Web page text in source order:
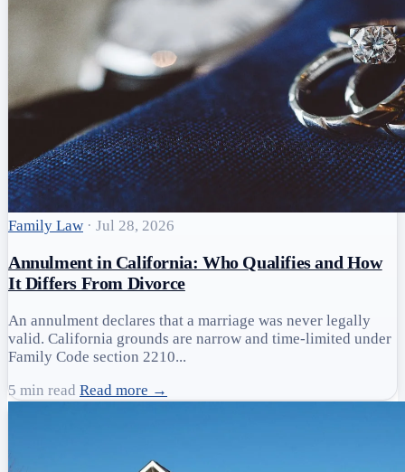
Family Law · Jul 28, 2026
Annulment in California: Who Qualifies and How
It Differs From Divorce
An annulment declares that a marriage was never legally
valid. California grounds are narrow and time-limited under
Family Code section 2210...
5 min read Read more →